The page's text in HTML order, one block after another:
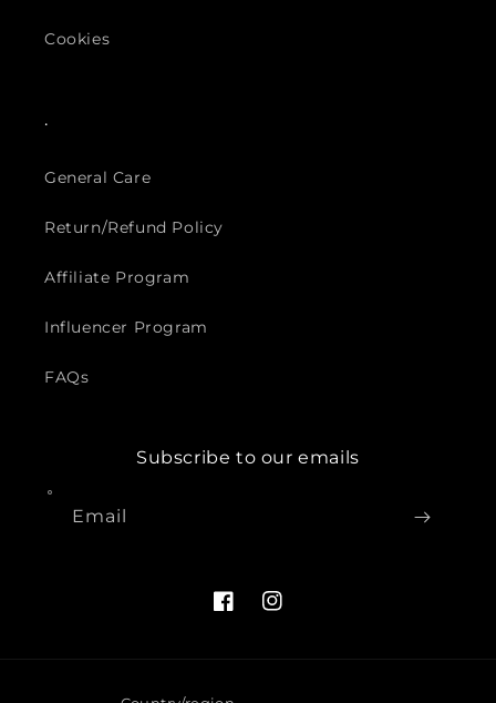
Cookies
.
General Care
Return/Refund Policy
Affiliate Program
Influencer Program
FAQs
Subscribe to our emails
Email
FacebookInstagram